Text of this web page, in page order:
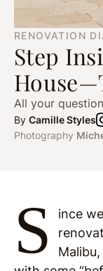
RENOVATION
Step
All your
By Camille Styles
Photography
S
ince